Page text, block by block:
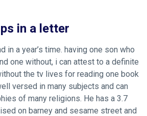
in a letter
in a year’s time. having one son who
one without, i can attest to a definite
the tv lives for reading one book
versed in many subjects and can
of many religions. He has a 3.7
on barney and sesame street and